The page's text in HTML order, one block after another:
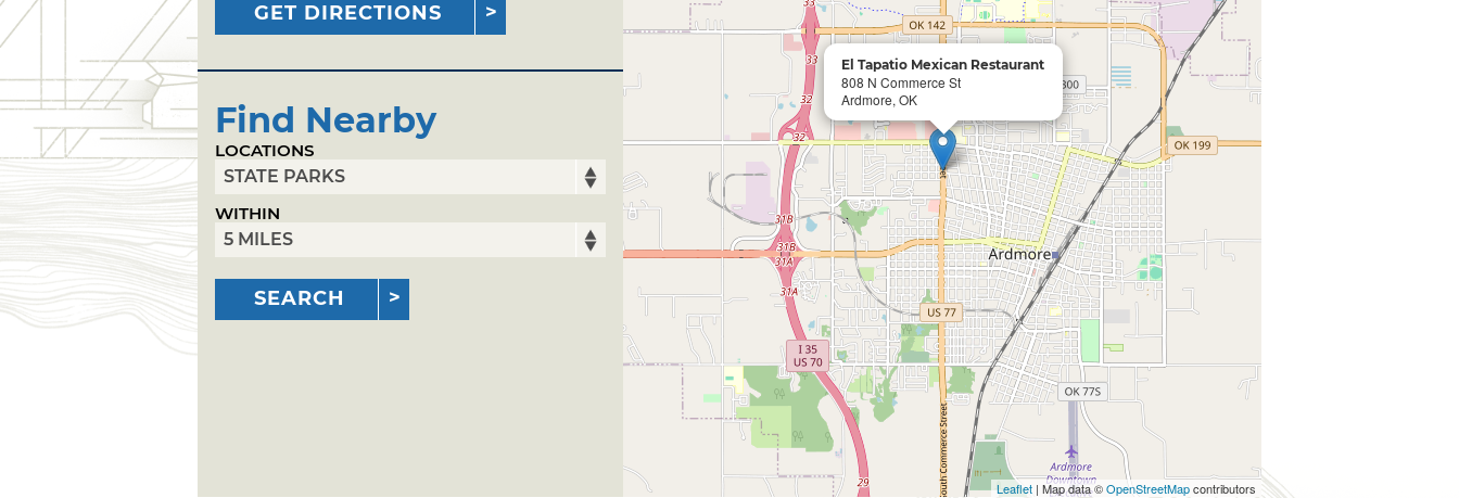
GET DIRECTIONS
Find Nearby
LOCATIONS
WITHIN
SEARCH
El Tapatio Mexican Restaurant
808 N Commerce St
Ardmore, OK
Leaflet | Map data ©OpenStreetMapcontributors